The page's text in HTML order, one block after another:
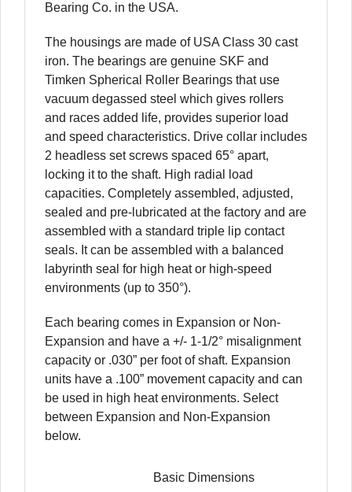
Bearing Co. in the USA.
The housings are made of USA Class 30 cast
iron. The bearings are genuine SKF and
Timken Spherical Roller Bearings that use
vacuum degassed steel which gives rollers
and races added life, provides superior load
and speed characteristics. Drive collar includes
2 headless set screws spaced 65° apart,
locking it to the shaft. High radial load
capacities. Completely assembled, adjusted,
sealed and pre-lubricated at the factory and are
assembled with a standard triple lip contact
seals. It can be assembled with a balanced
labyrinth seal for high heat or high-speed
environments (up to 350°).
Each bearing comes in Expansion or Non-
Expansion and have a +/- 1-1/2° misalignment
capacity or .030” per foot of shaft. Expansion
units have a .100” movement capacity and can
be used in high heat environments. Select
between Expansion and Non-Expansion
below.
Basic Dimensions